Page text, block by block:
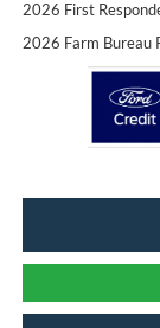
2026 First
2026 Farm Bureau